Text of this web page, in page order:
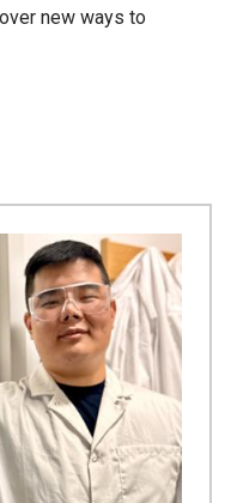
new ways to